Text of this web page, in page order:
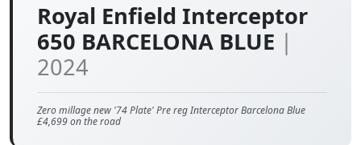
Royal Enfield Interceptor
650 BARCELONA BLUE |
2024
Zero millage new '74 Plate' Pre reg Interceptor Barcelona Blue
£4,699 on the road